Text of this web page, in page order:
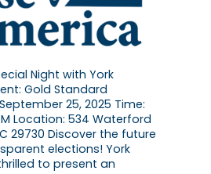
Night with York
Gold Standard
25, 2025 Time:
Location: 534 Waterford
29730 Discover the future
elections! York
to present an